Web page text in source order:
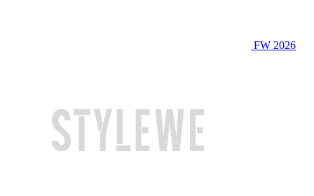
FW 2026